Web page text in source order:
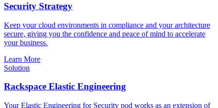
Security Strategy
Keep your cloud environments in compliance and your architecture
secure, giving you the confidence and peace of mind to accelerate
your business.
Learn More
Solution
Rackspace Elastic Engineering
Your Elastic Engineering for Security pod works as an extension of